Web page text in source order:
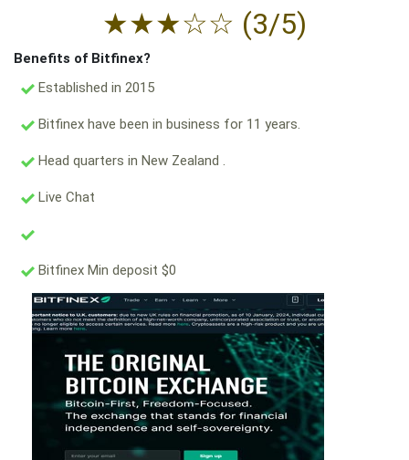
★★★☆☆ (3/5)
Benefits of Bitfinex?
Established in 2015
Bitfinex have been in business for 11 years.
Head quarters in New Zealand .
Live Chat
Bitfinex Min deposit $0